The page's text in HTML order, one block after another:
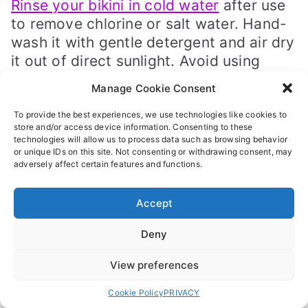
Manage Cookie Consent
To provide the best experiences, we use technologies like cookies to
store and/or access device information. Consenting to these
technologies will allow us to process data such as browsing behavior
or unique IDs on this site. Not consenting or withdrawing consent, may
adversely affect certain features and functions.
Accept
Deny
View preferences
Cookie PolicyPRIVACY
Rinse your bikini in cold water after use
to remove chlorine or salt water. Hand-
wash it with gentle detergent and air dry
it out of direct sunlight. Avoid using
harsh chemicals or putting it in the
dryer, as this can damage the fabric.
Conclusion And
Recommendation
many different ways to tie a bikini top. It
starts with understanding your options,
choosing the right size and style, and
Most importantly, prioritize comfort!